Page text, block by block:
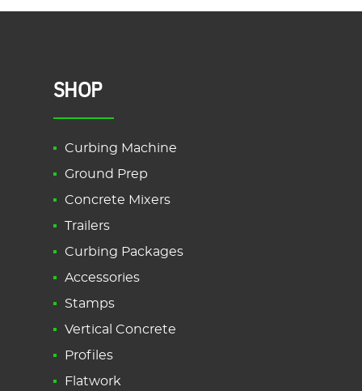
SHOP
Curbing Machine
Ground Prep
Concrete Mixers
Trailers
Curbing Packages
Accessories
Stamps
Vertical Concrete
Profiles
Flatwork